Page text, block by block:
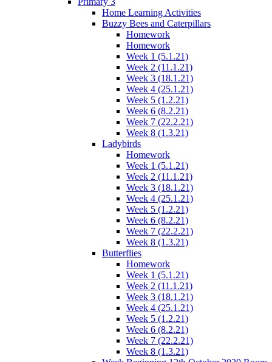
Home Learning Activities
Buzzy Bees and Caterpillars
Homework
Homework
Week 1 (5.1.21)
Week 2 (11.1.21)
Week 3 (18.1.21)
Week 4 (25.1.21)
Week 5 (1.2.21)
Week 6 (8.2.21)
Week 7 (22.2.21)
Week 8 (1.3.21)
Ladybirds
Homework
Week 1 (5.1.21)
Week 2 (11.1.21)
Week 3 (18.1.21)
Week 4 (25.1.21)
Week 5 (1.2.21)
Week 6 (8.2.21)
Week 7 (22.2.21)
Week 8 (1.3.21)
Butterflies
Homework
Week 1 (5.1.21)
Week 2 (11.1.21)
Week 3 (18.1.21)
Week 4 (25.1.21)
Week 5 (1.2.21)
Week 6 (8.2.21)
Week 7 (22.2.21)
Week 8 (1.3.21)